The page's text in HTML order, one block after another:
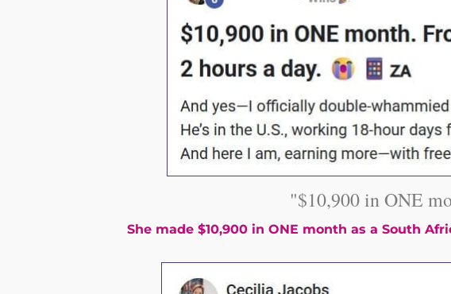
"$10,900 in ONE
She made $10,900 in ONE month as a South